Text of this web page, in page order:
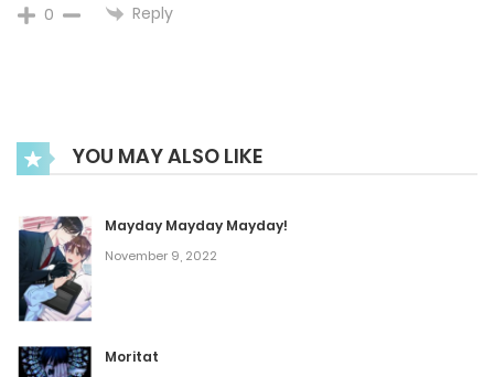
October 9, 2023
October 9, 2023
October 9, 2023
Vol.06 Chapter 3
October 9, 2023
0 Reply
YOU MAY ALSO LIKE
Mayday Mayday Mayday!
November 9, 2022
Moritat